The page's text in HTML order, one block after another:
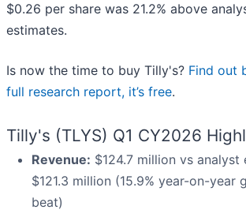
$0.26 per share was 21.2% above
estimates.
Is now the time to buy Tilly's? Find out
full research report, it’s free.
Tilly's (TLYS) Q1 CY2026
Revenue: $124.7 million vs analyst
$121.3 million (15.9% year-on-year
beat)